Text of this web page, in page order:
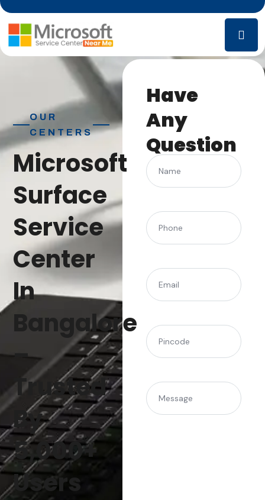
Have
Any
Question
Name
Phone
Email
Pincode (Required)
Message
OUR
CENTERS
Microsoft
Surface
Service
Center
In
Bangalore
–
Trusted
By
5,000+
Users